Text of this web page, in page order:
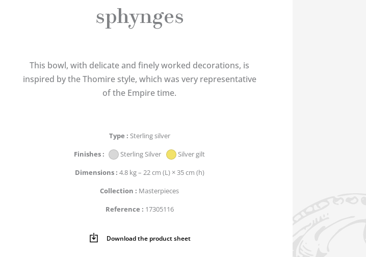
sphynges
This bowl, with delicate and finely worked decorations, is
inspired by the Thomire style, which was very representative
of the Empire time.
Type
Sterling silver
Finishes
Sterling Silver
Silver gilt
Dimensions 4.8 kg – 22 cm (L) × 35 cm (h)
Collection
Masterpieces
Reference
17305116
Download the product sheet